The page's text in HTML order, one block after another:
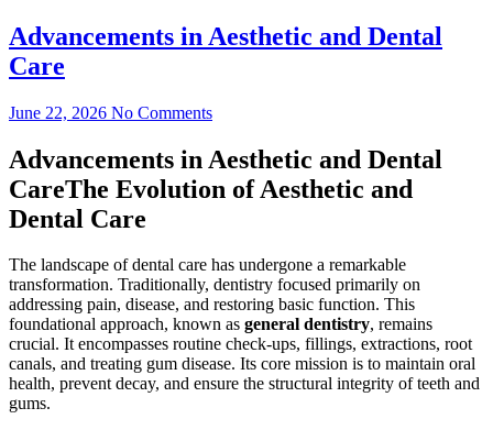
Advancements in Aesthetic and Dental
Care
June 22, 2026 No Comments
Advancements in Aesthetic and Dental
CareThe Evolution of Aesthetic and
Dental Care
The landscape of dental care has undergone a remarkable
transformation. Traditionally, dentistry focused primarily on
addressing pain, disease, and restoring basic function. This
foundational approach, known as general dentistry, remains
crucial. It encompasses routine check-ups, fillings, extractions, root
canals, and treating gum disease. Its core mission is to maintain oral
health, prevent decay, and ensure the structural integrity of teeth and
gums.